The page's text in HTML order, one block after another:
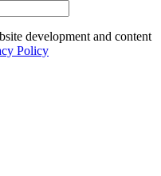
development and content
Policy